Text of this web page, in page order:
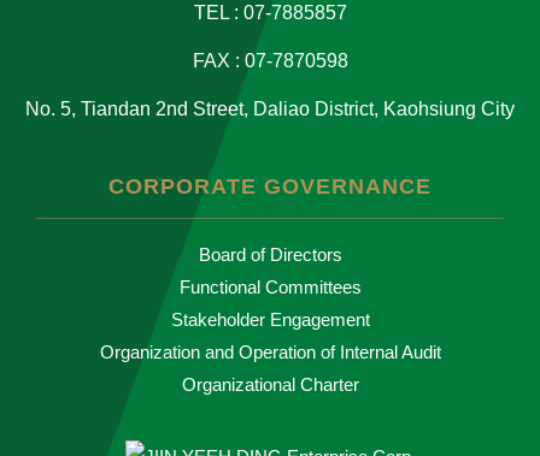
TEL : 07-7885857
FAX : 07-7870598
No. 5, Tiandan 2nd Street, Daliao District, Kaohsiung City
CORPORATE GOVERNANCE
Board of Directors
Functional Committees
Stakeholder Engagement
Organization and Operation of Internal Audit
Organizational Charter